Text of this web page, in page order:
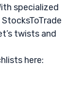
specialized
twists and
here: